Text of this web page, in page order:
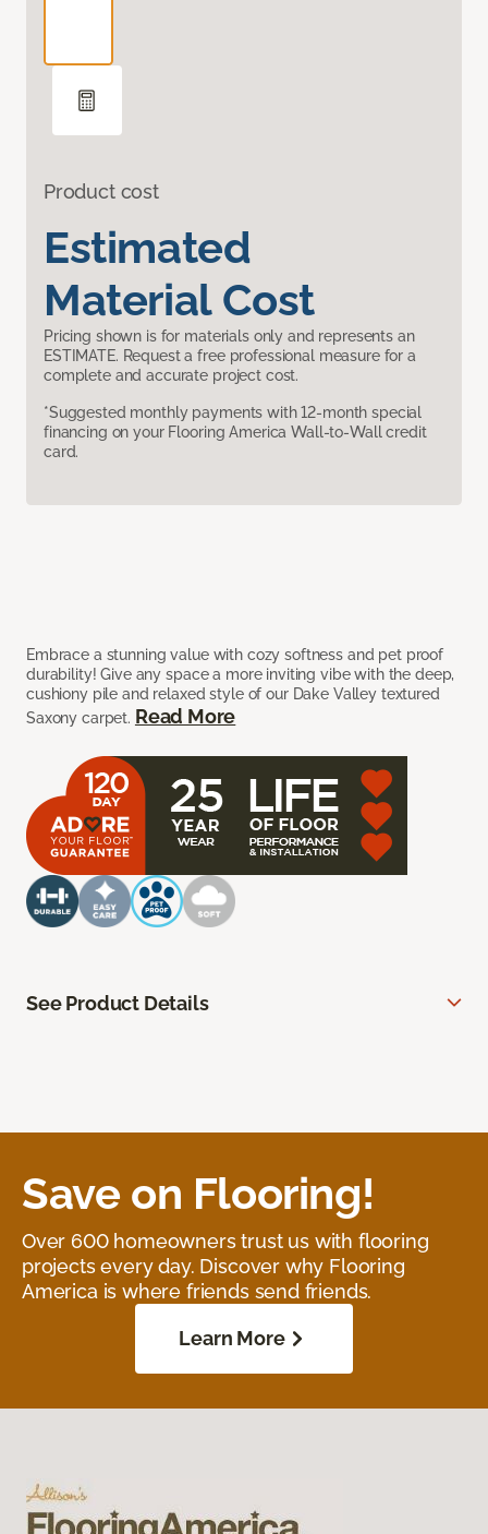
Product cost
Estimated
Material Cost
Pricing shown is for materials only and represents an
ESTIMATE. Request a free professional measure for a
complete and accurate project cost.
*Suggested monthly payments with 12-month special
financing on your Flooring America Wall-to-Wall credit
card.
Embrace a stunning value with cozy softness and pet proof
durability! Give any space a more inviting vibe with the deep,
cushiony pile and relaxed style of our Dake Valley textured
Saxony carpet. Read More
See Product Details
Save on Flooring!
Over 600 homeowners trust us with flooring
projects every day. Discover why Flooring
America is where friends send friends.
Learn More